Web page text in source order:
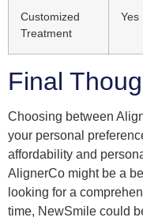
Customized
Treatment
Yes
Final
Choosing between
your personal
affordability and
AlignerCo might be a
looking for a
time, NewSmile could